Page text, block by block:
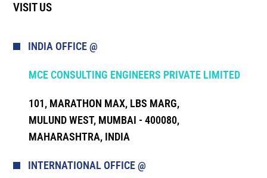
VISIT US
INDIA OFFICE @
MCE CONSULTING ENGINEERS PRIVATE LIMITED
101, MARATHON MAX, LBS MARG,
MULUND WEST, MUMBAI - 400080,
MAHARASHTRA, INDIA
INTERNATIONAL OFFICE @